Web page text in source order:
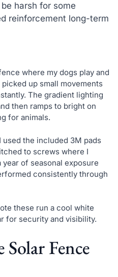
harsh for some
reinforcement long-term
where my dogs play and
up small movements
The gradient lighting
then ramps to bright on
for animals.
the included 3M pads
to screws where I
of seasonal exposure
consistently through
these run a cool white
for security and visibility.
Fence